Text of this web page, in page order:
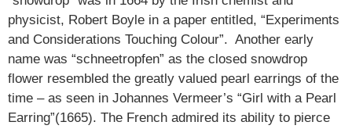
physicist, Robert Boyle in a paper entitled, “Experiments
and Considerations Touching Colour”. Another early
name was “schneetropfen” as the closed snowdrop
flower resembled the greatly valued pearl earrings of the
time – as seen in Johannes Vermeer’s “Girl with a Pearl
Earring”(1665). The French admired its ability to pierce